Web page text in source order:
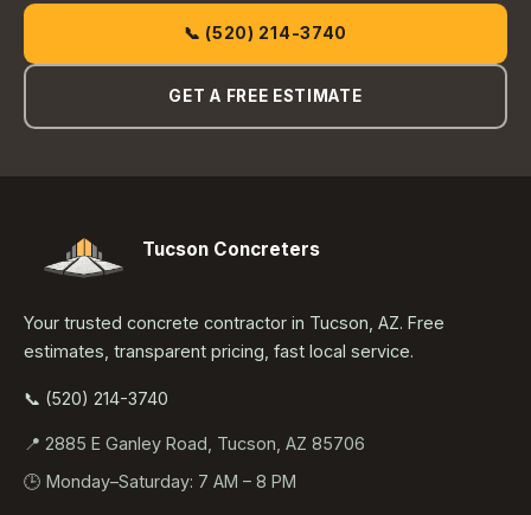
📞 (520) 214-3740
GET A FREE ESTIMATE
Tucson Concreters
Your trusted concrete contractor in Tucson, AZ. Free
estimates, transparent pricing, fast local service.
📞 (520) 214-3740
📍 2885 E Ganley Road, Tucson, AZ 85706
🕒 Monday–Saturday: 7 AM – 8 PM